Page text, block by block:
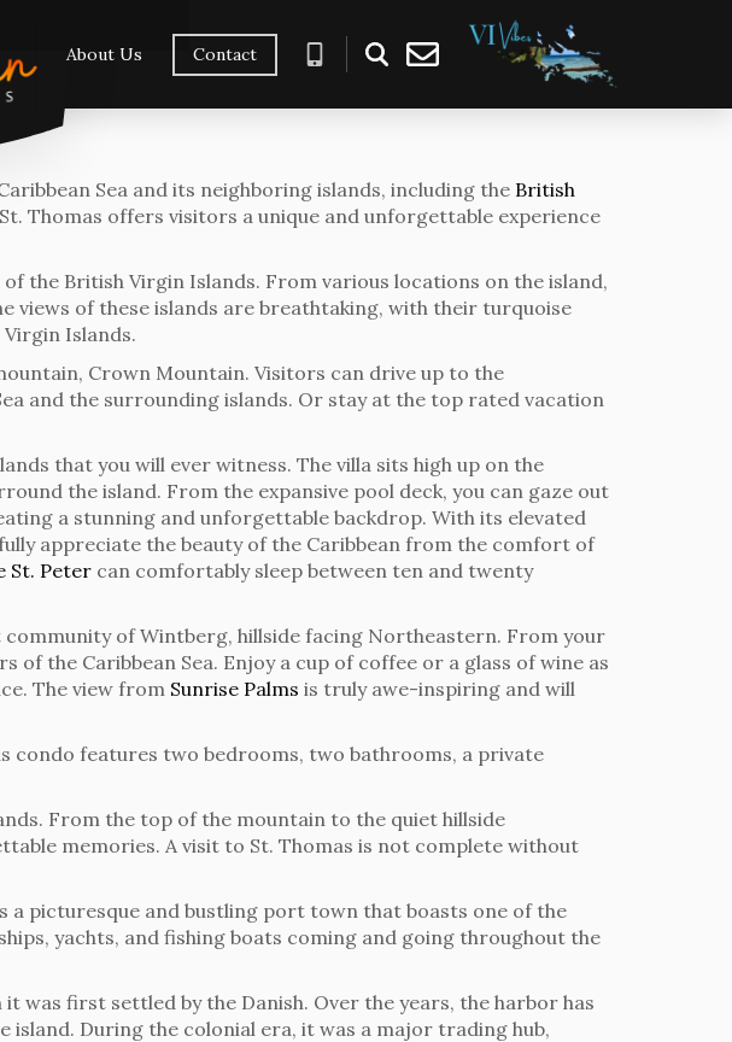
About Us Contact
Sea and its neighboring islands, including the British
Thomas offers visitors a unique and unforgettable experience
the British Virgin Islands. From various locations on the island,
views of these islands are breathtaking, with their turquoise
Islands.
Crown Mountain. Visitors can drive up to the
and the surrounding islands. Or stay at the top rated vacation
that you will ever witness. The villa sits high up on the
the island. From the expansive pool deck, you can gaze out
a stunning and unforgettable backdrop. With its elevated
appreciate the beauty of the Caribbean from the comfort of
St. Peter can comfortably sleep between ten and twenty
of Wintberg, hillside facing Northeastern. From your
the Caribbean Sea. Enjoy a cup of coffee or a glass of wine as
The view from Sunrise Palms is truly awe-inspiring and will
condo features two bedrooms, two bathrooms, a private
From the top of the mountain to the quiet hillside
memories. A visit to St. Thomas is not complete without
a picturesque and bustling port town that boasts one of the
yachts, and fishing boats coming and going throughout the
was first settled by the Danish. Over the years, the harbor has
During the colonial era, it was a major trading hub,